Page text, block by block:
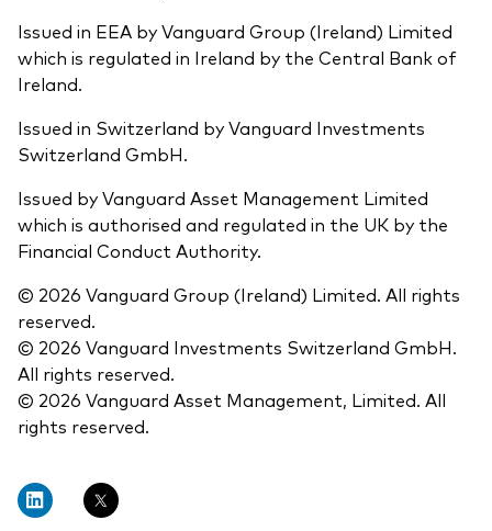
Issued in EEA by Vanguard Group (Ireland) Limited
which is regulated in Ireland by the Central Bank of
Ireland.
Issued in Switzerland by Vanguard Investments
Switzerland GmbH.
Issued by Vanguard Asset Management Limited
which is authorised and regulated in the UK by the
Financial Conduct Authority.
© 2026 Vanguard Group (Ireland) Limited. All rights
reserved.
© 2026 Vanguard Investments Switzerland GmbH.
All rights reserved.
© 2026 Vanguard Asset Management, Limited. All
rights reserved.